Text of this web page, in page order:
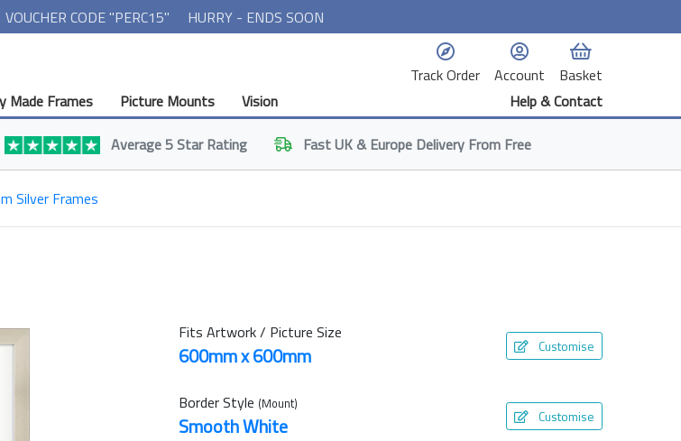
VOUCHER CODE "PERC15"
HURRY - ENDS SOON
Track Order Account
Basket
Made Frames Picture Mounts Vision
Help & Contact
Average 5 Star Rating FastUK & Europe Delivery From Free
Silver Frames
Fits Artwork / Picture Size
600mm x 600mm Customise
Border Style (Mount)
Smooth White Customise